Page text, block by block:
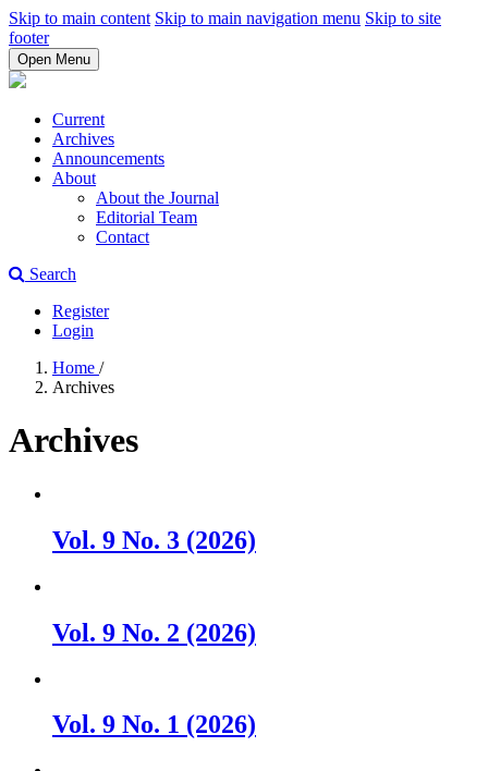
Skip to main content Skip to main navigation menu Skip to site
footer
Open Menu
Current
Archives
Announcements
About
About the Journal
Editorial Team
Contact
Search
Register
Login
Home /
Archives
Archives
Vol. 9 No. 3 (2026)
Vol. 9 No. 2 (2026)
Vol. 9 No. 1 (2026)